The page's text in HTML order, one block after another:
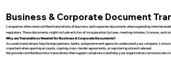
Business & Corporate Document
Companies often need certified translations of business and corporate documents when expanding
regulators. These documents might include articles of incorporation, bylaws, meeting minutes, licenses, and
Why are Translations Needed for Business & Corporate Documents?
Accurate translations help foreign partners, banks, and government agencies understand your company’s
important when opening accounts, signing cross-border agreements, or registering a branch abroad.
We provide certified business translations that support compliance and help your organization communicate